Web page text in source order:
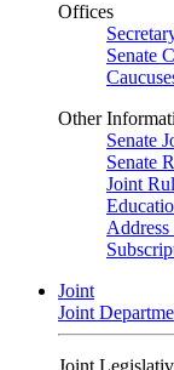
Offices
Senate
Other
Senate
Senate
Joint
Joint
Joint
Joint